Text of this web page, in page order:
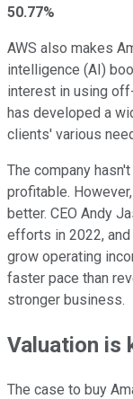
50.77%
AWS also makes
intelligence (AI)
interest in using
has developed a
clients' various
The company
profitable.
better. CEO Andy
efforts in 2022,
grow operating
faster pace than
stronger business.
Valuation is
The case to buy